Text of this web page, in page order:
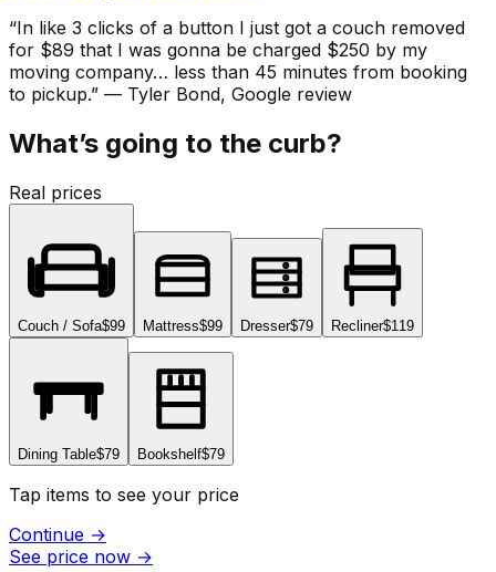
“In like 3 clicks of a button I just got a couch removed
for $89 that I was gonna be charged $250 by my
moving company… less than 45 minutes from booking
to pickup.” — Tyler Bond, Google review
What’s going to the curb?
Real prices
Couch / Sofa$99 Mattress$99 Dresser$79 Recliner$119
Dining Table$79 Bookshelf$79
Tap items to see your price
Continue →
See price now →